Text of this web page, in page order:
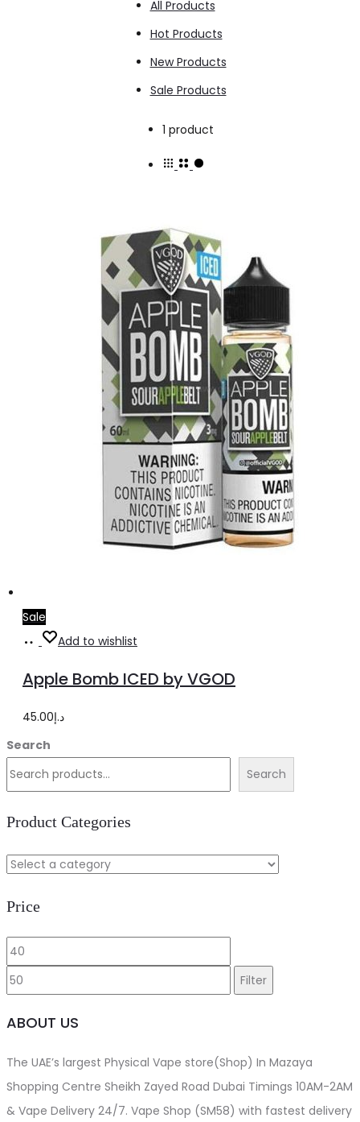
All Products
Hot Products
New Products
Sale Products
1 product
Sale
Select
This
has
multiple
variants.
The
options
chosen
Add to wishlist
Apple Bomb ICED by VGOD
د.إ45.00
Search
Search
Product Categories
Price
Min
price
price
Filter
ABOUT US
The UAE’s largest Physical Vape store(Shop) In Mazaya
Shopping Centre Sheikh Zayed Road Dubai Timings 10AM-2AM
& Vape Delivery 24/7. Vape Shop (SM58) with fastest delivery